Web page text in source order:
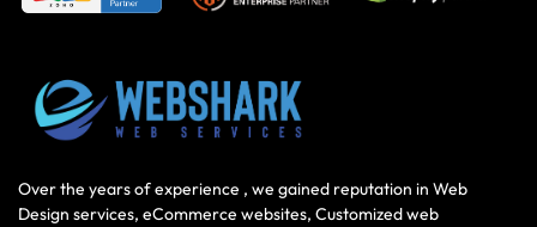
Over the years of experience , we gained reputation in Web
Design services, eCommerce websites, Customized web